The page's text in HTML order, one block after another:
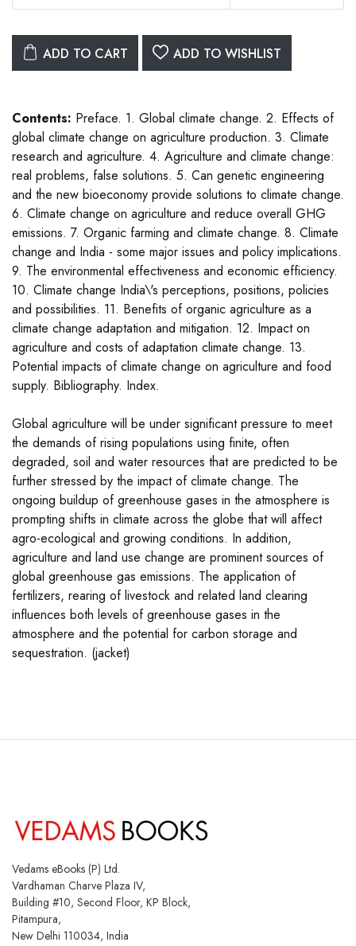
ADD TO CART ADD TO WISHLIST
Contents: Preface. 1. Global climate change. 2. Effects of
global climate change on agriculture production. 3. Climate
research and agriculture. 4. Agriculture and climate change:
real problems, false solutions. 5. Can genetic engineering
and the new bioeconomy provide solutions to climate change.
6. Climate change on agriculture and reduce overall GHG
emissions. 7. Organic farming and climate change. 8. Climate
change and India - some major issues and policy implications.
9. The environmental effectiveness and economic efficiency.
10. Climate change India\'s perceptions, positions, policies
and possibilities. 11. Benefits of organic agriculture as a
climate change adaptation and mitigation. 12. Impact on
agriculture and costs of adaptation climate change. 13.
Potential impacts of climate change on agriculture and food
supply. Bibliography. Index.
Global agriculture will be under significant pressure to meet
the demands of rising populations using finite, often
degraded, soil and water resources that are predicted to be
further stressed by the impact of climate change. The
ongoing buildup of greenhouse gases in the atmosphere is
prompting shifts in climate across the globe that will affect
agro-ecological and growing conditions. In addition,
agriculture and land use change are prominent sources of
global greenhouse gas emissions. The application of
fertilizers, rearing of livestock and related land clearing
influences both levels of greenhouse gases in the
atmosphere and the potential for carbon storage and
sequestration. (jacket)
Vedams eBooks (P) Ltd.
Vardhaman Charve Plaza IV,
Building #10, Second Floor, KP Block,
Pitampura,
New Delhi 110034, India